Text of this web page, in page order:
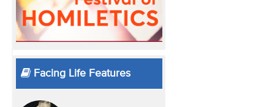
Facing Life Features